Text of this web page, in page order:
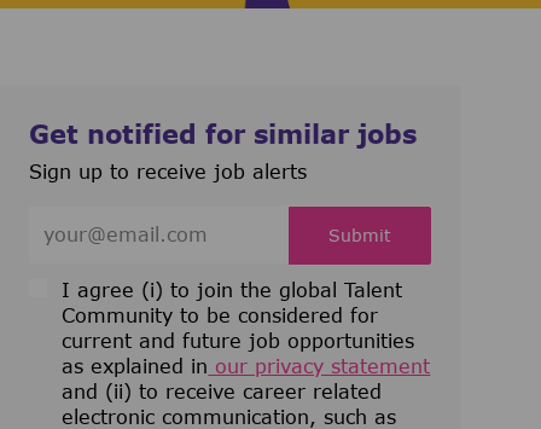
Get notified for similar jobs
Sign up to receive job alerts
I agree (i) to join the global Talent
Community to be considered for
current and future job opportunities
as explained in our privacy statement
and (ii) to receive career related
electronic communication, such as
Submit